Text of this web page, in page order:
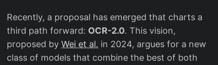
Recently, a proposal has emerged that charts a
third path forward: OCR-2.0. This vision,
proposed by Wei et al. in 2024, argues for a new
class of models that combine the best of both